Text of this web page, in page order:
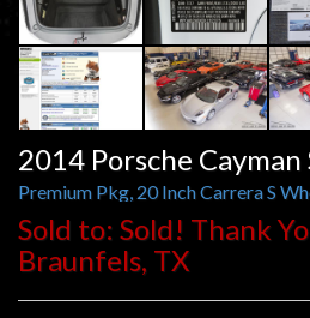
2014 Porsche Cayman
Sold to: Sold! Thank
Braunfels, TX